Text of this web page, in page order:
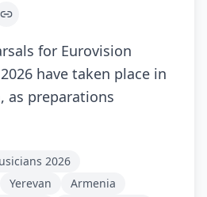
for Eurovision
have taken place in
as preparations
2026
Yerevan
Armenia